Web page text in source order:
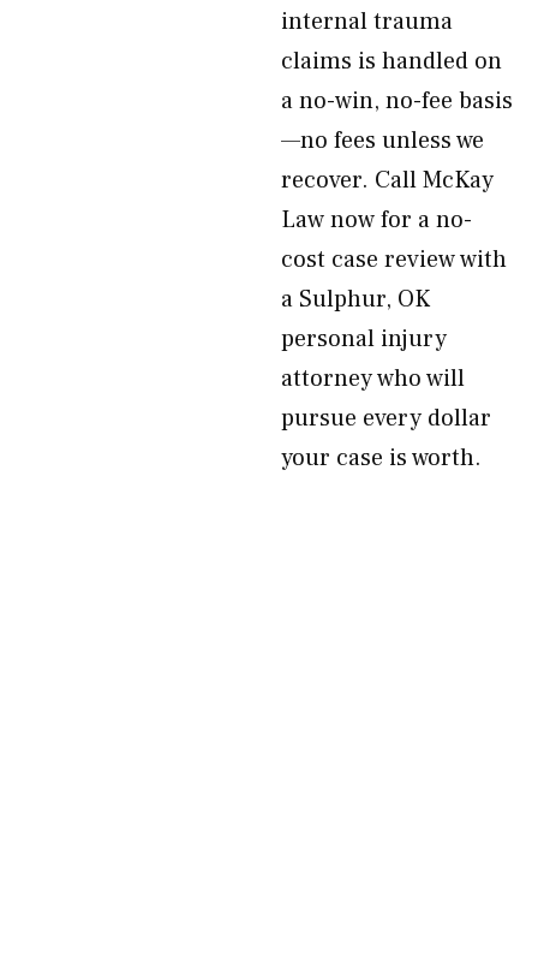
internal trauma
claims is handled on
a no-win, no-fee basis
—no fees unless we
recover. Call McKay
Law now for a no-
cost case review with
a Sulphur, OK
personal injury
attorney who will
pursue every dollar
your case is worth.